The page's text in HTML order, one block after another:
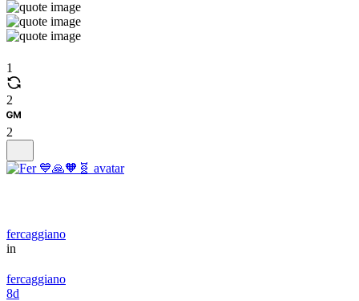
1
2
2
fercaggiano
in
fercaggiano
8d